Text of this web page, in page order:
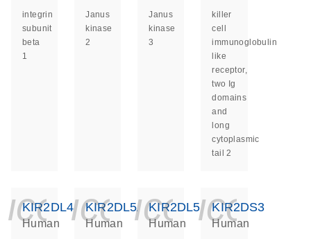
integrin
subunit
beta
1
Janus
kinase
2
Janus
kinase
3
killer
cell
immunoglobulin
like
receptor,
two Ig
domains
and
long
cytoplasmic
tail 2
KIR2DL4
Human
KIR2DL5A
Human
KIR2DL5B
Human
KIR2DS3
Human